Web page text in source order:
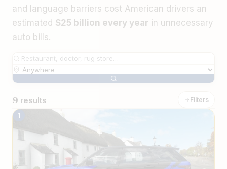
and language barriers cost American drivers an
estimated $25 billion every year in unnecessary
auto bills.
9 results Filters
The Best Iranian Automotive Services
1